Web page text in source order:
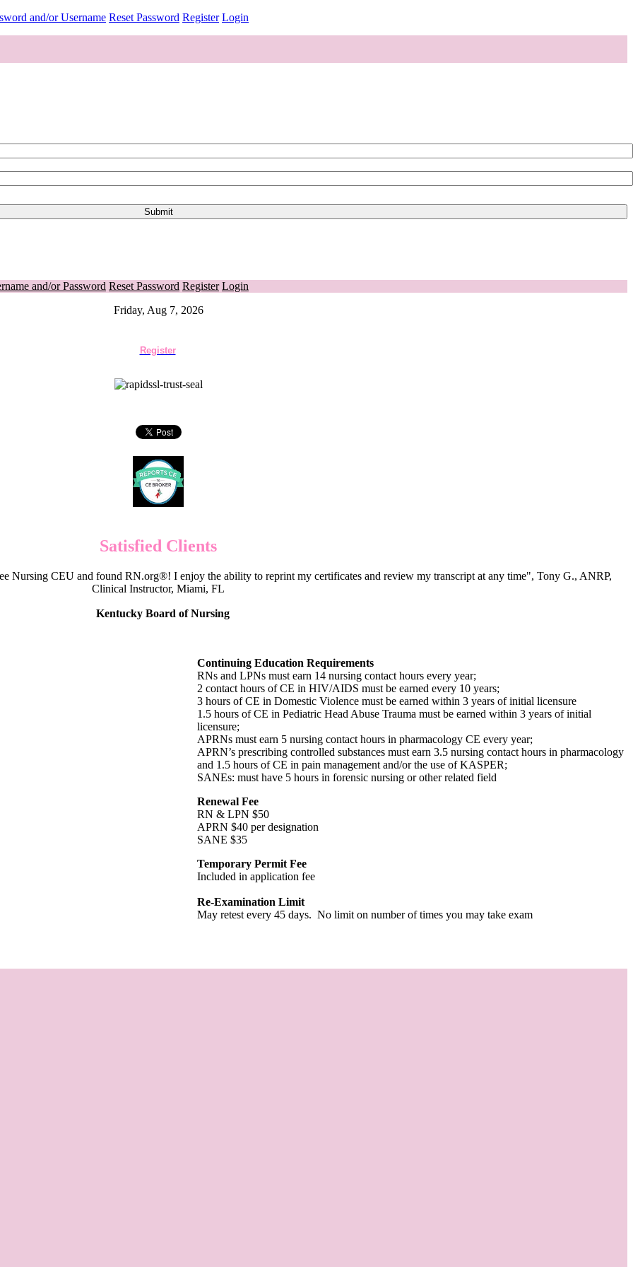
and/or Username Reset Password Register Login
and/or Password Reset Password Register Login
Friday, Aug 7, 2026
Register
Satisfied Clients
Nursing CEU and found RN.org®! I enjoy the ability to reprint my certificates and review my transcript at any time", Tony G., ANRP,
Clinical Instructor, Miami, FL
Kentucky Board of Nursing
Continuing Education Requirements
RNs and LPNs must earn 14 nursing contact hours every year;
2 contact hours of CE in HIV/AIDS must be earned every 10 years;
3 hours of CE in Domestic Violence must be earned within 3 years of initial licensure
1.5 hours of CE in Pediatric Head Abuse Trauma must be earned within 3 years of initial
licensure;
APRNs must earn 5 nursing contact hours in pharmacology CE every year;
APRN’s prescribing controlled substances must earn 3.5 nursing contact hours in pharmacology
and 1.5 hours of CE in pain management and/or the use of KASPER;
SANEs: must have 5 hours in forensic nursing or other related field
Renewal Fee
RN & LPN $50
APRN $40 per designation
SANE $35
Temporary Permit Fee
Included in application fee
Re-Examination Limit
May retest every 45 days. No limit on number of times you may take exam